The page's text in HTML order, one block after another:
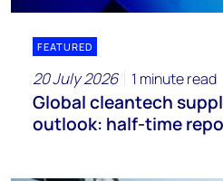
FEATURED
20 July 2026 1 minute read
Global cleantech
outlook: half-time